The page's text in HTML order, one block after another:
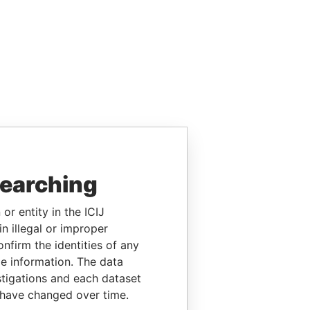
or entity in the ICIJ
illegal or improper
the identities of any
information. The data
and each dataset
changed over time.